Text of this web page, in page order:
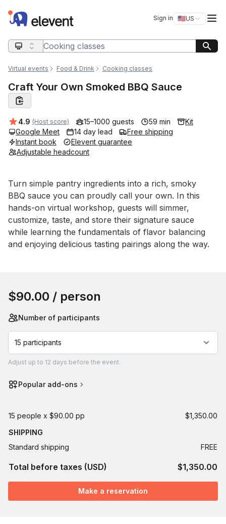
Elevent Sign in 🇺🇸US
Switch
Search query
Virtual events Food & Drink Cooking classes
Craft Your Own Smoked BBQ Sauce
Average rating:
4.9 (Host score) 15–1000 guests 59 min
Kit
Google Meet
14 day lead
Free shipping
Instant book
Elevent guarantee
Adjustable headcount
Event short description
Turn simple pantry ingredients into a rich, smoky
BBQ sauce you can proudly call your own. In this
hands-on virtual workshop, guests will simmer,
customize, taste, and store their signature sauce
while learning the fundamentals of flavor balancing
and enjoying delicious tasting pairings along the way.
$90.00 / person
Number of participants
15 participants
Adjust up to 12 days before the event.
Popular add-ons
15 people x $90.00 pp
$1,350.00
SHIPPING
Standard shipping
FREE
Total before taxes (USD) $1,350.00
Make a reservation